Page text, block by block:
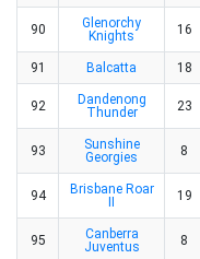
90
Glenorchy
Knights
16
91 Balcatta 18
92
Dandenong
Thunder
23
93
Sunshine
Georgies
8
94
Brisbane Roar
19
95
Canberra
Juventus
8